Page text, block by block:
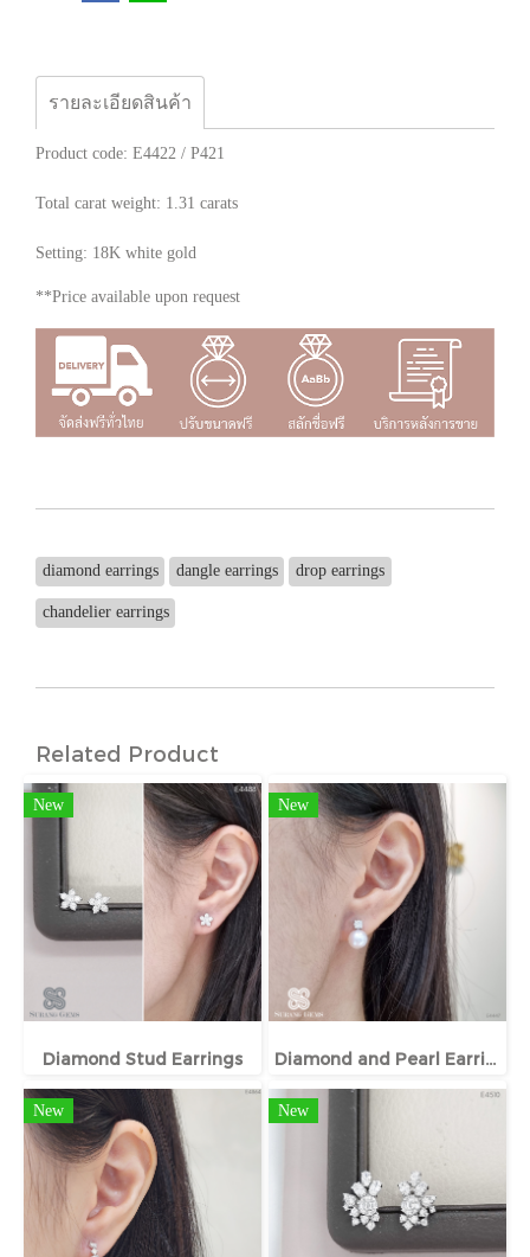
รายละเอียดสินค้า
Product code: E4422 / P421
Total carat weight: 1.31 carats
Setting: 18K white gold
**Price available upon request
diamond earrings dangle earrings drop earrings
chandelier earrings
Related Product
New
Diamond Stud Earrings
New
Diamond and Pearl Earrings
New New